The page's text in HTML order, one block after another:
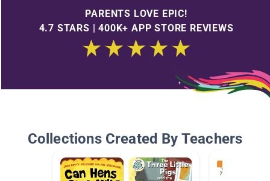
PARENTS LOVE EPIC!
4.7 STARS | 400K+ APP STORE REVIEWS
Collections Created By Teachers